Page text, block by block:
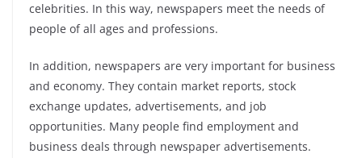
celebrities. In this way, newspapers meet the needs of
people of all ages and professions.
In addition, newspapers are very important for business
and economy. They contain market reports, stock
exchange updates, advertisements, and job
opportunities. Many people find employment and
business deals through newspaper advertisements.